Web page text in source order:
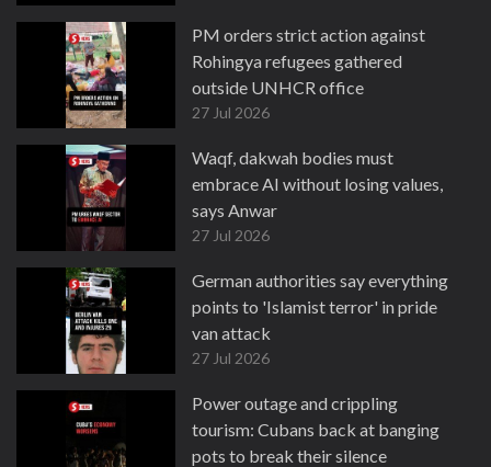
PM orders strict action against
Rohingya refugees gathered
outside UNHCR office
27 Jul 2026
Waqf, dakwah bodies must
embrace AI without losing values,
says Anwar
27 Jul 2026
German authorities say everything
points to 'Islamist terror' in pride
van attack
27 Jul 2026
Power outage and crippling
tourism: Cubans back at banging
pots to break their silence